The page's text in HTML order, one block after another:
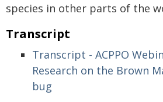
species in other parts of the
Transcript
Transcript - ACPPO
Research on the Brown
bug